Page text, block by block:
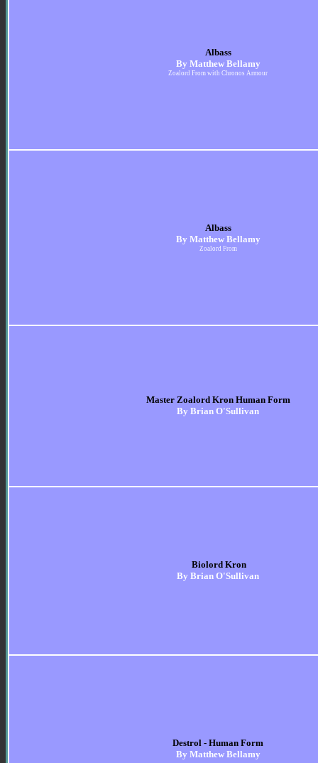
Albass
By Matthew Bellamy
Zoalord From with Chronos Armour
Albass
By Matthew Bellamy
Zoalord From
Master Zoalord Kron Human Form
By Brian O'Sullivan
Biolord Kron
By Brian O'Sullivan
Destrol - Human Form
By Matthew Bellamy